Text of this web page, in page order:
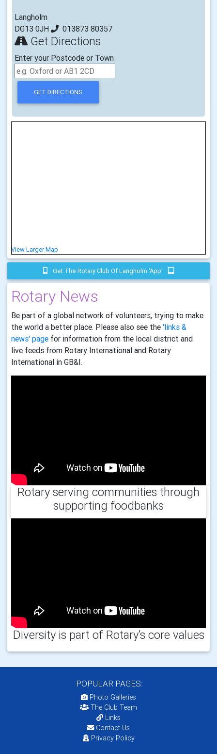
Langholm
DG13 0JH
013873 80357
Get Directions
Enter your Postcode or Town
View Larger Map
Get The Rotary Club Of Langholm 'app'
Rotary News
Be part of a global network of volunteers, trying to make
the world a better place. Please also see the 'links &
news' page for information from the local district and
live feeds from Rotary International and Rotary
International in GB&I.
Rotary serving communities through
supporting foodbanks
Diversity is part of Rotary’s core values
POPULAR PAGES:
Photo Galleries
The Club Team
Links
Contact Us
Privacy Policy